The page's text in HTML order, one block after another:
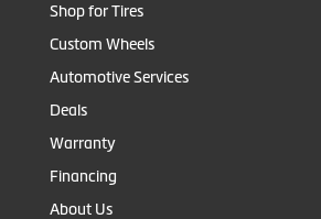
Shop for Tires
Custom Wheels
Automotive Services
Deals
Warranty
Financing
About Us